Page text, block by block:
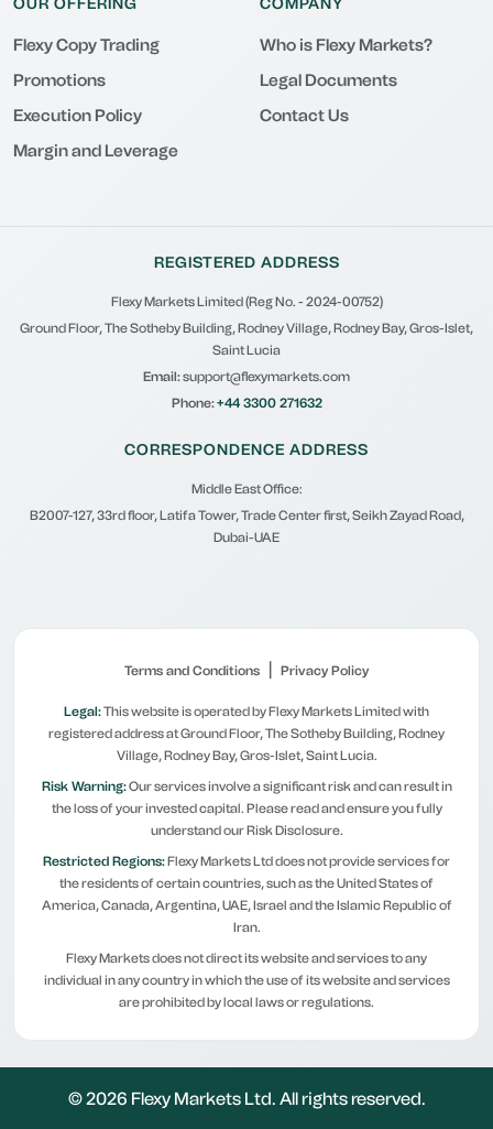
OUR OFFERING
Flexy Copy Trading
Promotions
Execution Policy
Margin and Leverage
COMPANY
Who is Flexy Markets?
Legal Documents
Contact Us
REGISTERED ADDRESS
Flexy Markets Limited (Reg No. - 2024-00752)
Ground Floor, The Sotheby Building, Rodney Village, Rodney Bay, Gros-Islet,
Saint Lucia
Email:support@flexymarkets.com
Phone:+44 3300 271632
CORRESPONDENCE ADDRESS
Middle East Office:
B2007-127, 33rd floor, Latifa Tower, Trade Center first, Seikh Zayad Road,
Dubai-UAE
Terms and Conditions | Privacy Policy
Legal:This website is operated by Flexy Markets Limited with
registered address at Ground Floor, The Sotheby Building, Rodney
Village, Rodney Bay, Gros-Islet, Saint Lucia.
Risk Warning:Our services involve a significant risk and can result in
the loss of your invested capital. Please read and ensure you fully
understand our Risk Disclosure.
Restricted Regions:Flexy Markets Ltd does not provide services for
the residents of certain countries, such as the United States of
America, Canada, Argentina, UAE, Israel and the Islamic Republic of
Iran.
Flexy Markets does not direct its website and services to any
individual in any country in which the use of its website and services
are prohibited by local laws or regulations.
©2026 Flexy Markets Ltd. All rights reserved.